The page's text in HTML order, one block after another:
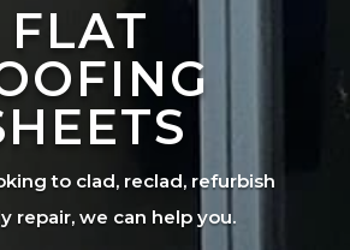
FLAT
to clad, reclad, refurbish
repair, we can help you.